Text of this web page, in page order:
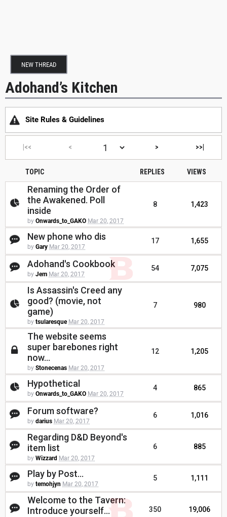
NEW THREAD
Adohand’s Kitchen
Site Rules & Guidelines
|<< < > >>|
TOPIC REPLIES VIEWS
Renaming the Order of
the Awakened. Poll
inside
by Onwards_to_GAKO Mar 20, 2017
8 1,423
New phone who dis
by Gary Mar 20, 2017
17 1,655
Adohand's Cookbook
by Jem Mar 20, 2017
54 7,075
Is Assassin's Creed any
good? (movie, not
game)
by tsularesque Mar 20, 2017
7 980
The website seems
super barebones right
now...
by Stonecenas Mar 20, 2017
12 1,205
Hypothetical
by Onwards_to_GAKO Mar 20, 2017
4 865
Forum software?
by darius Mar 20, 2017
6 1,016
Regarding D&D Beyond's
item list
by Wizzard Mar 20, 2017
6 885
Play by Post...
by temohjyn Mar 20, 2017
5 1,111
Welcome to the Tavern:
Introduce yourself...
350 19,006